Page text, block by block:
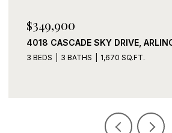
$339,900
2408 LOHANI LANE, FORT
3 BEDS 2 BATHS 1,919 SQ.FT.